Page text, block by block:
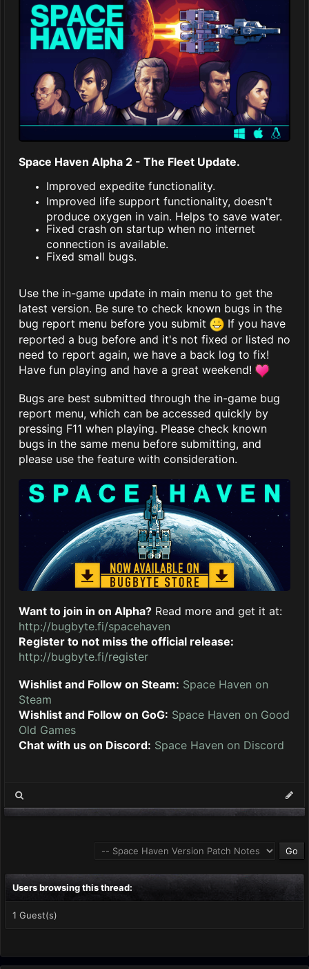
Space Haven Alpha 2 - The Fleet Update.
Improved expedite functionality.
Improved life support functionality, doesn't
produce oxygen in vain. Helps to save water.
Fixed crash on startup when no internet
connection is available.
Fixed small bugs.
Use the in-game update in main menu to get the
latest version. Be sure to check known bugs in the
bug report menu before you submit
If you have
reported a bug before and it's not fixed or listed no
need to report again, we have a back log to fix!
Have fun playing and have a great weekend!
Bugs are best submitted through the in-game bug
report menu, which can be accessed quickly by
pressing F11 when playing. Please check known
bugs in the same menu before submitting, and
please use the feature with consideration.
Want to join in on Alpha? Read more and get it at:
http://bugbyte.fi/spacehaven
Register to not miss the official release:
http://bugbyte.fi/register
Wishlist and Follow on Steam: Space Haven on
Steam
Wishlist and Follow on GoG: Space Haven on Good
Old Games
Chat with us on Discord: Space Haven on Discord
Users browsing this thread:
1 Guest(s)